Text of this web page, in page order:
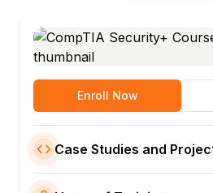
Enroll Now
Case Studies and